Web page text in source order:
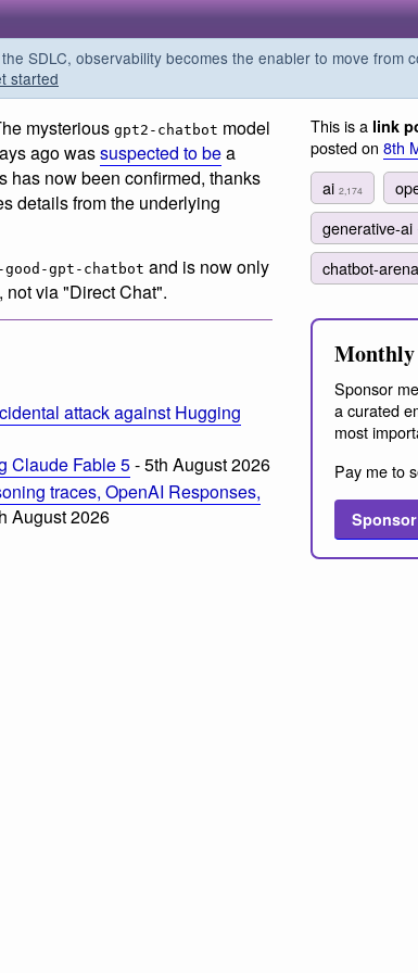
SDLC, observability becomes the enabler to move from
started
mysterious gpt2-chatbot model
ago wassuspected to bea
has now been confirmed, thanks
details from the underlying
gpt-chatbot and is now only
via "Direct Chat".
attack against Hugging
Claude Fable 5- 5th August 2026
traces, OpenAI Responses,
August 2026
This is a link
posted on 8th
ai 2,174
generative-ai
chatbot-arena
Sponsor
a curated
most
Pay me to